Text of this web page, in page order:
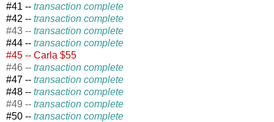
#41 -- transaction complete
#42 -- transaction complete
#43 -- transaction complete
#44 -- transaction complete
#45 -- Carla $55
#46 -- transaction complete
#47 -- transaction complete
#48 -- transaction complete
#49 -- transaction complete
#50 -- transaction complete